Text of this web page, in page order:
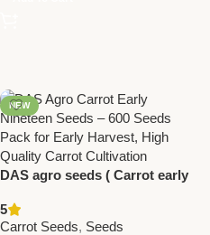
NEW
DAS agro seeds ( Carrot early
5
Carrot Seeds, Seeds